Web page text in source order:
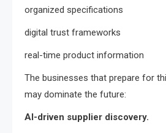
organized specifications
digital trust frameworks
real-time product information
The businesses that prepare for
may dominate the future:
AI-driven supplier discovery.